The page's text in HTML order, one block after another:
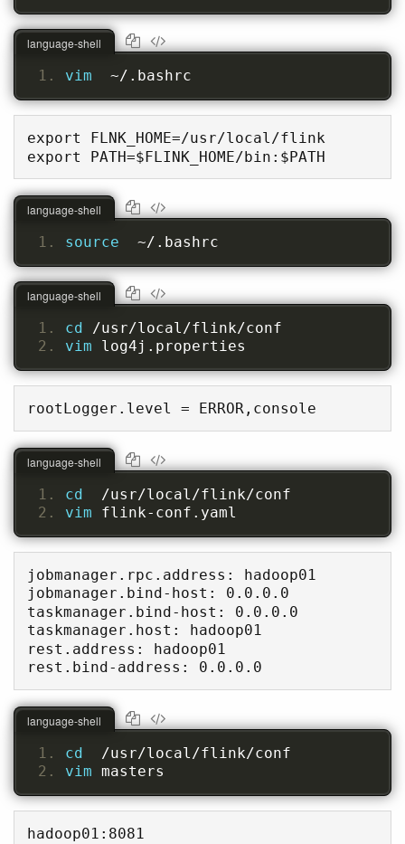
vim ~/.bashrc
language-shell
export FLNK_HOME=/usr/local/flink
export PATH=$FLINK_HOME/bin:$PATH
source ~/.bashrc
language-shell
cd /usr/local/flink/conf
vim log4j.properties
language-shell
rootLogger.level = ERROR,console
cd /usr/local/flink/conf
vim flink-conf.yaml
language-shell
jobmanager.rpc.address: hadoop01
jobmanager.bind-host: 0.0.0.0
taskmanager.bind-host: 0.0.0.0
taskmanager.host: hadoop01
rest.address: hadoop01
rest.bind-address: 0.0.0.0
cd /usr/local/flink/conf
vim masters
language-shell
hadoop01:8081